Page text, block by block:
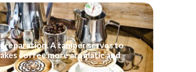
A tamper serves to
coffee more aromatic and